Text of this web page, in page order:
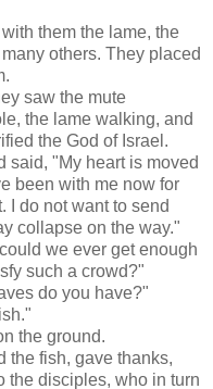
them the lame, the
others. They placed
saw the mute
the lame walking, and
the God of Israel.
said, "My heart is moved
been with me now for
I do not want to send
collapse on the way."
we ever get enough
such a crowd?"
do you have?"
the ground.
the fish, gave thanks,
the disciples, who in turn